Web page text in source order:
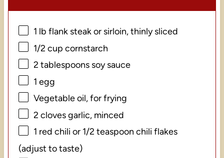
1 lb flank steak or sirloin, thinly sliced
1/2 cup cornstarch
2 tablespoonssoy sauce
1 egg
Vegetable oil, for frying
2 cloves garlic, minced
1 red chili or 1/2 teaspoon chili flakes
(adjust to taste)